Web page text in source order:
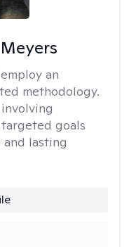
an
methodology.
goals
lasting